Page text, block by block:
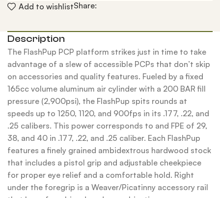
Add to wishlistShare:
Description
The FlashPup PCP platform strikes just in time to take
advantage of a slew of accessible PCPs that don’t skip
on accessories and quality features. Fueled by a fixed
165cc volume aluminum air cylinder with a 200 BAR fill
pressure (2,900psi), the FlashPup spits rounds at
speeds up to 1250, 1120, and 900fps in its .177, .22, and
.25 calibers. This power corresponds to and FPE of 29,
38, and 40 in .177, .22, and .25 caliber. Each FlashPup
features a finely grained ambidextrous hardwood stock
that includes a pistol grip and adjustable cheekpiece
for proper eye relief and a comfortable hold. Right
under the foregrip is a Weaver/Picatinny accessory rail